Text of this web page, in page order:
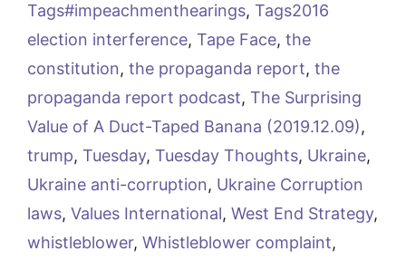
Tags#impeachmenthearings, Tags2016
election interference, Tape Face, the
constitution, the propaganda report, the
propaganda report podcast, The Surprising
Value of A Duct-Taped Banana (2019.12.09),
trump, Tuesday, Tuesday Thoughts, Ukraine,
Ukraine anti-corruption, Ukraine Corruption
laws, Values International, West End Strategy,
whistleblower, Whistleblower complaint,